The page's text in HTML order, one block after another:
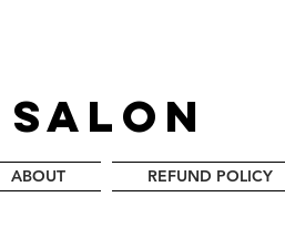
ABOUT REFUND POLICY